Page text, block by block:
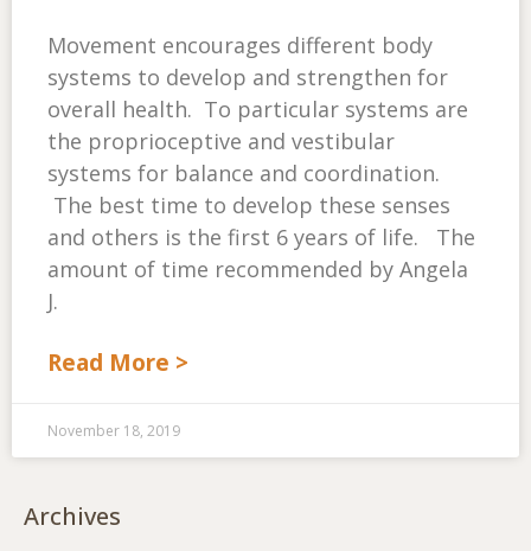
Movement encourages different body
systems to develop and strengthen for
overall health. To particular systems are
the proprioceptive and vestibular
systems for balance and coordination.
The best time to develop these senses
and others is the first 6 years of life. The
amount of time recommended by Angela
J.
Read More >
November 18, 2019
Archives